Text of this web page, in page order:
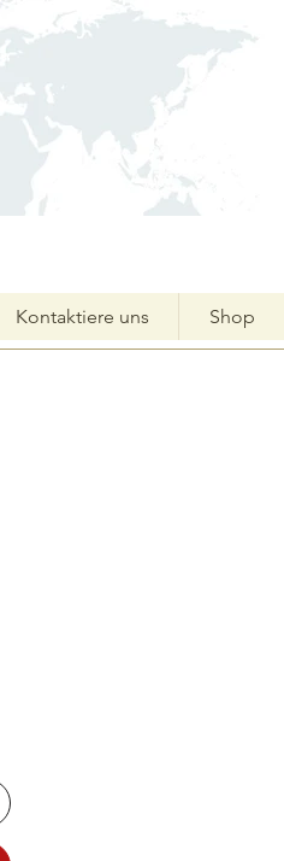
Kontaktiere uns Shop